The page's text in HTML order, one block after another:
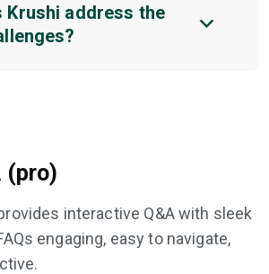
Krushi address the
(pro)
interactive Q&A with sleek
engaging, easy to navigate,